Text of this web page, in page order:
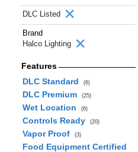
DLC Listed
Brand
Halco Lighting
Features
DLC Standard
(6)
DLC Premium (25)
Wet Location (6)
Controls Ready (20)
Vapor Proof (3)
Food Equipment Certified